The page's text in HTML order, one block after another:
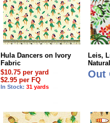
Hula Dancers on Ivory
Fabric
$10.75 per yard
$2.95 per FQ
In Stock: 31 yards
Leis,
Out